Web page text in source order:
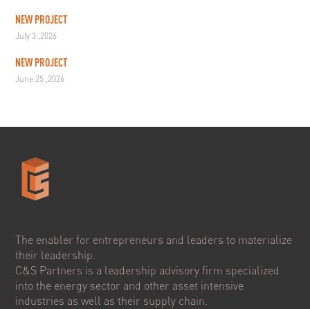
NEW PROJECT
July 3 ,2026
NEW PROJECT
June 25 ,2026
The enabler for entrepreneurs and leaders to materialize
their leadership.
C&S Partners is a leadership advisory firm specialized
into the energy sector and other asset intensive
industries as well as their supply chain.